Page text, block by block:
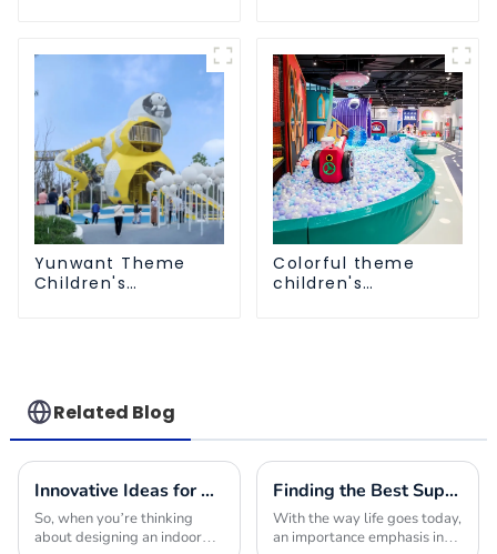
Yunwant Theme
Children's
Colorful theme
children's
Related Blog
Innovative Ideas for Crafting the Ultimate Indoor Playroom with the Best Equipment
So, when you’re thinking
about designing an indoor
Finding the Best Suppliers for Your Indoor Playplace Needs
With the way life goes today,
an importance emphasis in